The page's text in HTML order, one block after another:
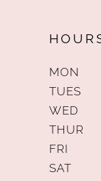
MON
TUES
WED
THUR
FRI
SAT